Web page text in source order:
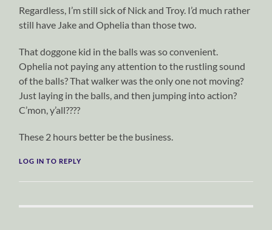
Regardless, I’m still sick of Nick and Troy. I’d much rather
still have Jake and Ophelia than those two.
That doggone kid in the balls was so convenient.
Ophelia not paying any attention to the rustling sound
of the balls? That walker was the only one not moving?
Just laying in the balls, and then jumping into action?
C’mon, y’all????
These 2 hours better be the business.
LOG IN TO REPLY